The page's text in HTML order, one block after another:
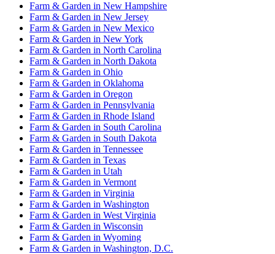
Farm & Garden in New Hampshire
Farm & Garden in New Jersey
Farm & Garden in New Mexico
Farm & Garden in New York
Farm & Garden in North Carolina
Farm & Garden in North Dakota
Farm & Garden in Ohio
Farm & Garden in Oklahoma
Farm & Garden in Oregon
Farm & Garden in Pennsylvania
Farm & Garden in Rhode Island
Farm & Garden in South Carolina
Farm & Garden in South Dakota
Farm & Garden in Tennessee
Farm & Garden in Texas
Farm & Garden in Utah
Farm & Garden in Vermont
Farm & Garden in Virginia
Farm & Garden in Washington
Farm & Garden in West Virginia
Farm & Garden in Wisconsin
Farm & Garden in Wyoming
Farm & Garden in Washington, D.C.